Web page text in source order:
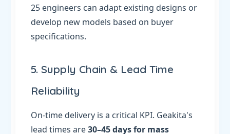
25 engineers can adapt existing designs or
develop new models based on buyer
specifications.
5. Supply Chain & Lead Time
Reliability
On-time delivery is a critical KPI. Geakita's
lead times are30–45 days for mass